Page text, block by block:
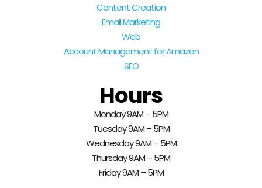
Content Creation
Email Marketing
Web
Account Management for Amazon
SEO
Hours
Monday 9AM – 5PM
Tuesday 9AM – 5PM
Wednesday 9AM – 5PM
Thursday 9AM – 5PM
Friday 9AM – 5PM